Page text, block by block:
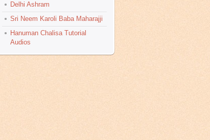
Delhi Ashram
Sri Neem Karoli Baba Maharajji
Hanuman Chalisa Tutorial
Audios